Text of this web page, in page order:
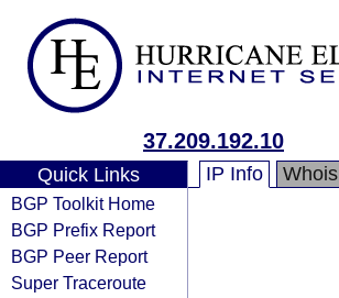
37.209.192.10
Quick Links
BGP Toolkit Home
BGP Prefix Report
BGP Peer Report
Super Traceroute
IP Info Whois